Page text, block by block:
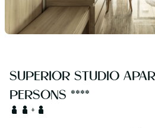
SUPERIOR STUDIO
PERSONS ****
+